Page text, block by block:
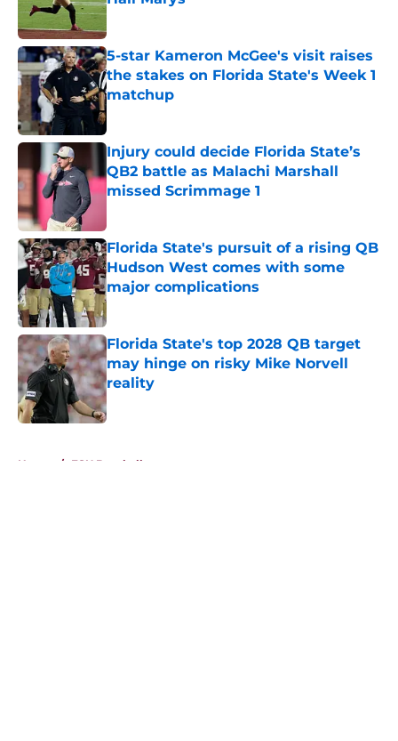
Published by on Invalid Date
5-star Kameron McGee's visit raises
the stakes on Florida State's Week 1
matchup
Injury could decide Florida State’s
QB2 battle as Malachi Marshall
missed Scrimmage 1
Florida State's pursuit of a rising QB
Hudson West comes with some
major complications
Published by on Invalid Date
Florida State's top 2028 QB target
may hinge on risky Mike Norvell
reality
Published by on Invalid Date
Home / FSU Baseball